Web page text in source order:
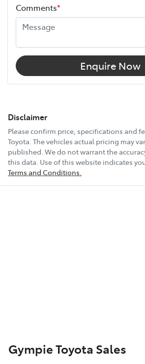
Comments*
Enquire Now
Disclaimer
Please confirm price, specifications and
Toyota . The vehicles actual pricing may
published. We do not warrant the
this data. Use of this website indicates
Terms and Conditions.
Gympie Toyota Sales